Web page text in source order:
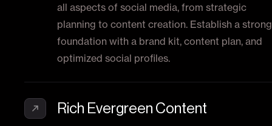
all aspects of social media, from strategic
planning to content creation. Establish a strong
foundation with a brand kit, content plan, and
optimized social profiles.
Rich Evergreen Content